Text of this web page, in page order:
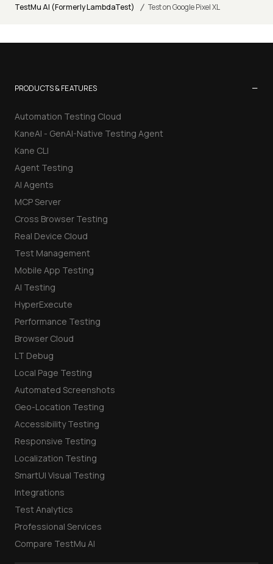
TestMu AI (Formerly LambdaTest) / Test on Google Pixel XL
PRODUCTS & FEATURES −
Automation Testing Cloud
KaneAI - GenAI-Native Testing Agent
Kane CLI
Agent Testing
AI Agents
MCP Server
Cross Browser Testing
Real Device Cloud
Test Management
Mobile App Testing
AI Testing
HyperExecute
Performance Testing
Browser Cloud
LT Debug
Local Page Testing
Automated Screenshots
Geo-Location Testing
Accessibility Testing
Responsive Testing
Localization Testing
SmartUI Visual Testing
Integrations
Test Analytics
Professional Services
Compare TestMu AI